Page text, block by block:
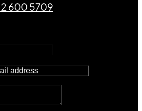
600 5709